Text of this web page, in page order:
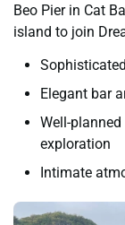
Beo Pier in Cat
island to join
Elegant bar
Well-
exploration
Intimate